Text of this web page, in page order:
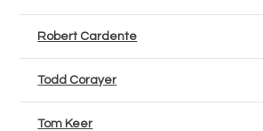
Robert Cardente
Todd Corayer
Tom Keer